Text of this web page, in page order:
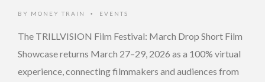
BY MONEY TRAIN • EVENTS
The TRILLVISION Film Festival: March Drop Short Film
Showcase returns March 27–29, 2026 as a 100% virtual
experience, connecting filmmakers and audiences from